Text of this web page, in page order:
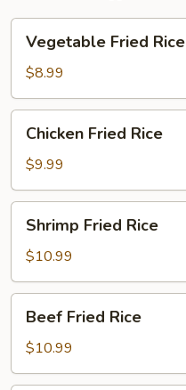
Fried
Rice
Vegetable Fried Rice
$8.99
Fried
Rice
Chicken Fried Rice
$9.99
Fried
Rice
Shrimp Fried Rice
$10.99
Fried
Rice
Beef Fried Rice
$10.99